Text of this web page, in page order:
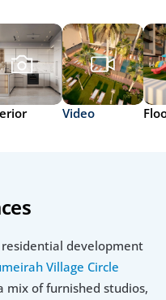
Video
residential development
Village Circle
mix of furnished studios,